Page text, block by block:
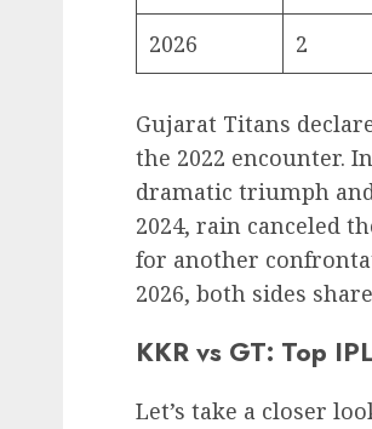
2026 2
Gujarat Titans
the 2022 encounter.
dramatic triumph
2024, rain canceled
for another
2026, both sides
KKR vs GT: Top
Let’s take a closer